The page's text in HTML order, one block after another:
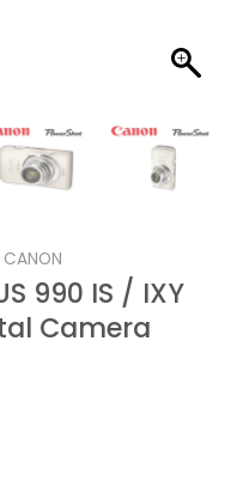
CANON
990 IS / IXY
Camera